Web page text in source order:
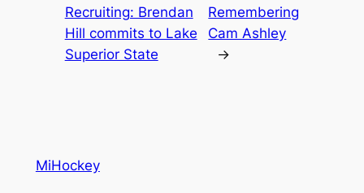
Recruiting: Brendan
Hill commits to Lake
Superior State
Remembering
Cam Ashley
→
MiHockey